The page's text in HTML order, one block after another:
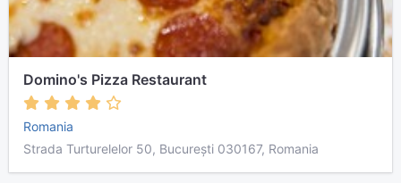
Domino's Pizza Restaurant
Romania
Strada Turturelelor 50, București 030167, Romania